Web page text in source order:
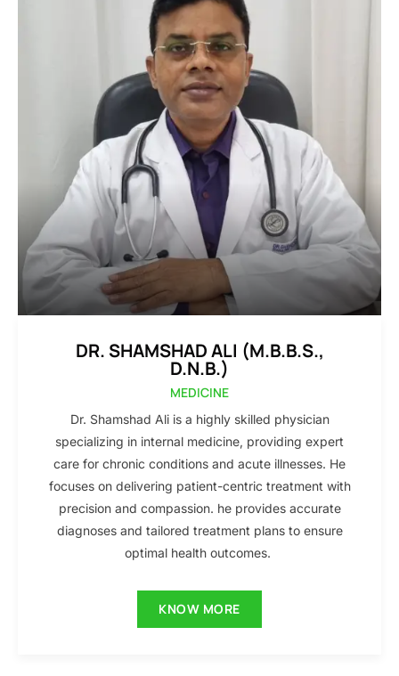
DR. SHAMSHAD ALI (M.B.B.S.,
D.N.B.)
MEDICINE
Dr. Shamshad Ali is a highly skilled physician
specializing in internal medicine, providing expert
care for chronic conditions and acute illnesses. He
focuses on delivering patient-centric treatment with
precision and compassion. he provides accurate
diagnoses and tailored treatment plans to ensure
optimal health outcomes.
KNOW MORE